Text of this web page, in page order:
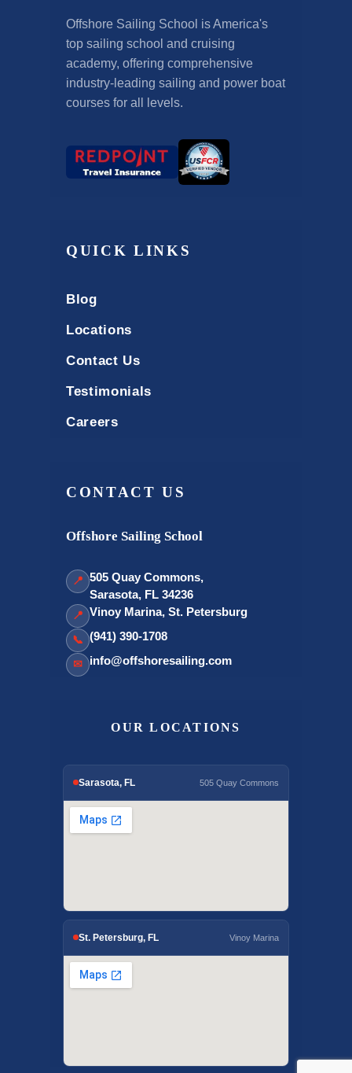
Offshore Sailing School is America's
top sailing school and cruising
academy, offering comprehensive
industry-leading sailing and power boat
courses for all levels.
QUICK LINKS
Blog
Locations
Contact Us
Testimonials
Careers
CONTACT US
Offshore Sailing School
📍 505 Quay Commons,
Sarasota, FL 34236
📍 Vinoy Marina, St. Petersburg
📞 (941) 390-1708
✉ info@offshoresailing.com
OUR LOCATIONS
Sarasota, FL 505 Quay Commons
St. Petersburg, FL Vinoy Marina